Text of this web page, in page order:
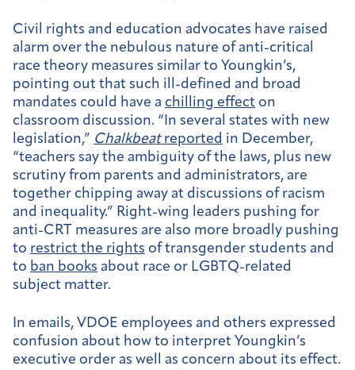
Civil rights and education advocates have raised
alarm over the nebulous nature of anti-critical
race theory measures similar to Youngkin’s,
pointing out that such ill-defined and broad
mandates could have a chilling effect on
classroom discussion. “I n several states with new
legislation,” Chalkbeatreported in December,
“teachers say the ambiguity of the laws, plus new
scrutiny from parents and administrators, are
together chipping away at discussions of racism
and inequality.” Right-wing leaders pushing for
anti-CRT measures are also more broadly pushing
to restrict the rights of transgender students and
to ban books about race or LGBTQ-related
subject matter.
In emails, VDOE employees and others expressed
confusion about how to interpret Youngkin’s
executive order as well as concern about its effect.